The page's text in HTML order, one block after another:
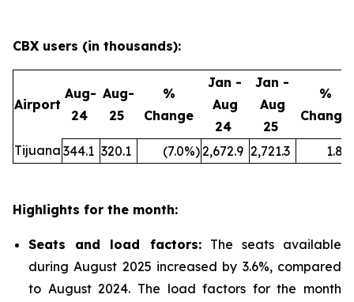
CBX users (in thousands):
Airport
Aug-
24
Aug-
25
%
Change
Jan -
Aug
24
Jan -
Aug
25
%
Change
Tijuana 344.1 320.1 (7.0%)2,672.9 2,721.3 1.8
Highlights for the month:
Seats and load factors:The seats available
during August 2025 increased by 3.6%, compared
to August 2024. The load factors for the month